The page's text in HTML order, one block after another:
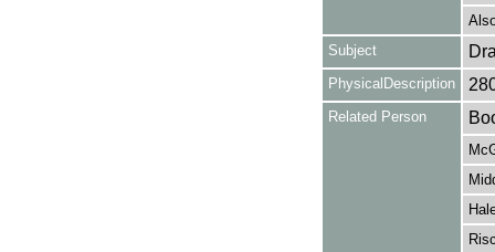
Subject
PhysicalDescription
Related Person